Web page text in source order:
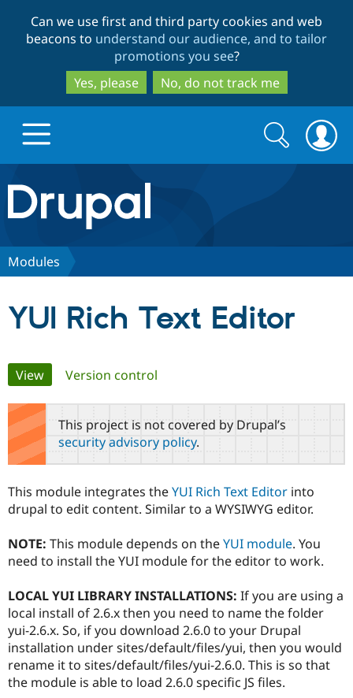
to
main
content
to
search
Can we use first and third party cookies and web
beacons to understand our audience, and to tailor
promotions you see?
Yes, please
No, do not track me
Drupal.org home
Discover Drupal
Drupal AI
Drupal for
Government
Drupal for
Drupal for
Drupal for
Local
Guide
Developer
Drupal
Guide
Drupal
Find a
Become a
Provider
Find a
Partner
Find
Community
Community
How to
DrupalCon
Events
Jobs /
Support Drupal
The Drupal
Association
Donate
Become a
Become a
Maker
Get Started
Try Drupal CMS
Try Hosting
Search
form
Search
Modules
YUI Rich Text Editor
Primary
tabs
View(active tab)
Version control
This project is not covered by Drupal’s
security advisory policy.
This module integrates theYUI Rich Text Editor into
drupal to edit content. Similar to a WYSIWYG editor.
NOTE: This module depends on theYUI module. You
need to install the YUI module for the editor to work.
LOCAL YUI LIBRARY INSTALLATIONS: If you are using a
local install of 2.6.x then you need to name the folder
yui-2.6.x. So, if you download 2.6.0 to your Drupal
installation under sites/default/files/yui, then you would
rename it to sites/default/files/yui-2.6.0. This is so that
the module is able to load 2.6.0 specific JS files.